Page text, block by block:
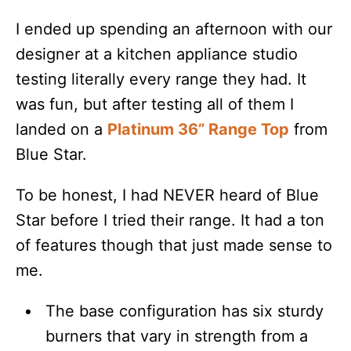
I ended up spending an afternoon with our
designer at a kitchen appliance studio
testing literally every range they had. It
was fun, but after testing all of them I
landed on a Platinum 36” Range Top from
Blue Star.
To be honest, I had NEVER heard of Blue
Star before I tried their range. It had a ton
of features though that just made sense to
me.
The base configuration has six sturdy
burners that vary in strength from a